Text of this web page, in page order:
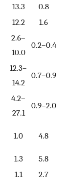
13.3
0.8
12.2
1.6
2.6–
10.0
0.2–0.4
12.3–
14.2
0.7–0.9
4.2–
27.1
0.9–2.0
1.0 4.8
1.3
5.8
1.1
2.7